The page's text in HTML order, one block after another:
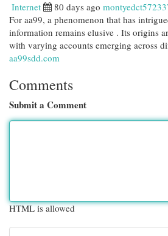
Internet 80 days ago
For aa99, a phenomenon that has
information remains elusive . Its origins
with varying accounts emerging across
aa99sdd.com
Comments
Submit a Comment
HTML is allowed